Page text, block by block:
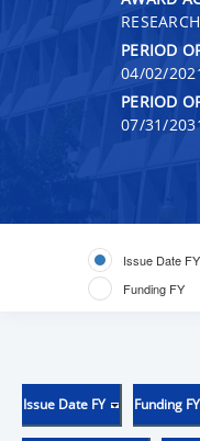
PERIOD
04/02/
PERIOD
07/31/
Issue Date FY
Funding FY
Issue Date FY Funding FY